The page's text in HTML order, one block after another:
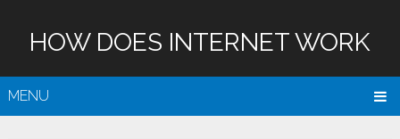
HOW DOES INTERNET WORK
MENU